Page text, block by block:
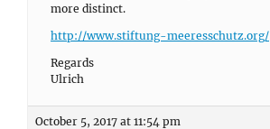
more distinct.
http://www.stiftung-meeresschutz.org/
Regards
Ulrich
October 5, 2017 at 11:54 pm